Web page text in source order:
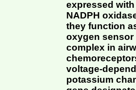
expressed with
NADPH
they function
oxygen sensor
complex in
voltage-
potassium